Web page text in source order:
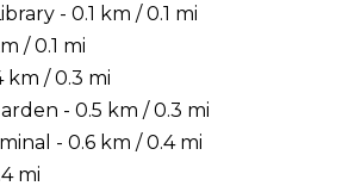
- 0.1 km / 0.1 mi
/ 0.1 mi
km / 0.3 mi
- 0.5 km / 0.3 mi
- 0.6 km / 0.4 mi
mi